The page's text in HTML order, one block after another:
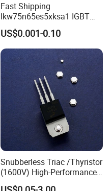
Fast Shipping
Ikw75n65es5xksa1 IGBT
Trench 650V 80A 395W Pg-
To247-3
US$0.001-0.10
Snubberless Triac /Thyristor
(1600V) High-Performance
AC Switch for Smart LED